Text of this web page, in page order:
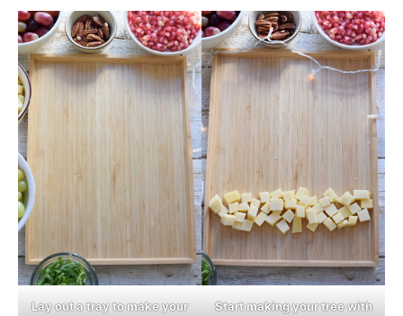
Lay out a tray to make your
Start making your tree with